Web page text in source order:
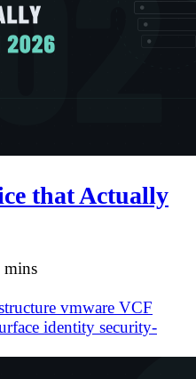
that Actually
mins
vmware VCF
identity security-